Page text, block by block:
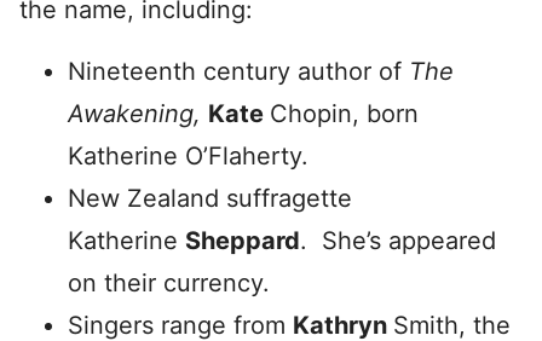
the name, including:
Nineteenth century author of The
Awakening, Kate Chopin, born
Katherine O’Flaherty.
New Zealand suffragette
Katherine Sheppard. She’s appeared
on their currency.
Singers range from Kathryn Smith, the